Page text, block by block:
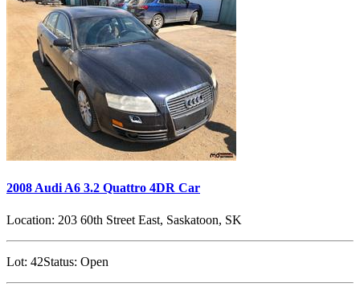
2008 Audi A6 3.2 Quattro 4DR Car
Location: 203 60th Street East, Saskatoon, SK
Lot: 42Status: Open